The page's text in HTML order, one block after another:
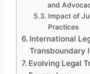
and
Impact of
Practices
International
Transboundary
Evolving Legal